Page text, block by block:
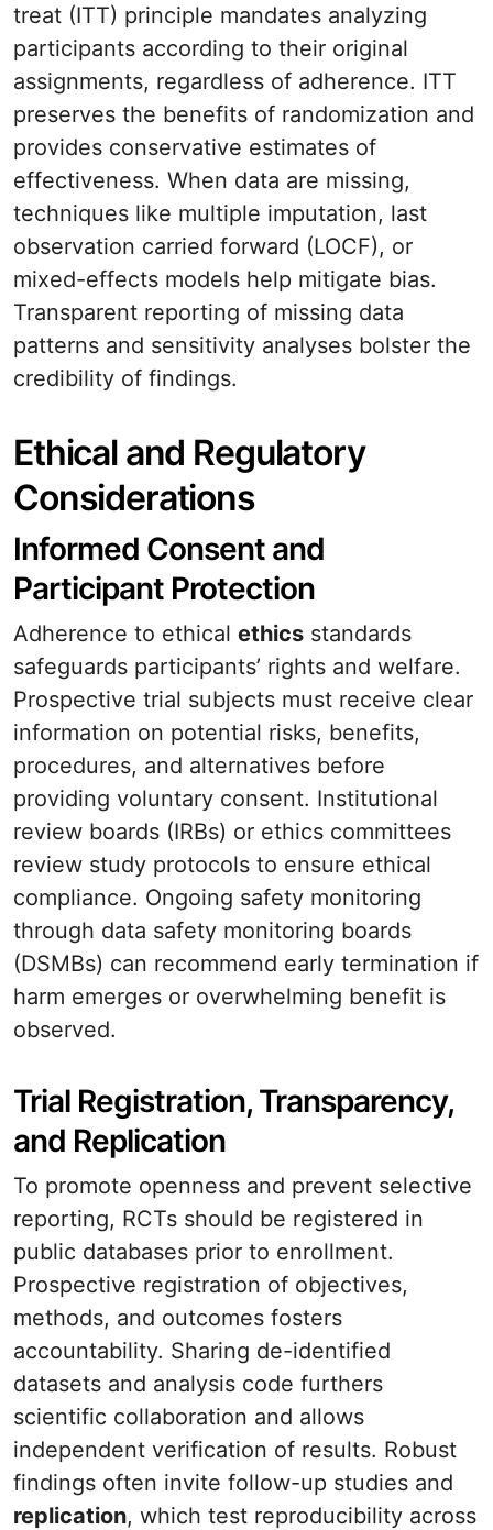
treat (ITT) principle mandates analyzing
participants according to their original
assignments, regardless of adherence. ITT
preserves the benefits of randomization and
provides conservative estimates of
effectiveness. When data are missing,
techniques like multiple imputation, last
observation carried forward (LOCF), or
mixed-effects models help mitigate bias.
Transparent reporting of missing data
patterns and sensitivity analyses bolster the
credibility of findings.
Ethical and Regulatory
Considerations
Informed Consent and
Participant Protection
Adherence to ethical ethics standards
safeguards participants’ rights and welfare.
Prospective trial subjects must receive clear
information on potential risks, benefits,
procedures, and alternatives before
providing voluntary consent. Institutional
review boards (IRBs) or ethics committees
review study protocols to ensure ethical
compliance. Ongoing safety monitoring
through data safety monitoring boards
(DSMBs) can recommend early termination if
harm emerges or overwhelming benefit is
observed.
Trial Registration, Transparency,
and Replication
To promote openness and prevent selective
reporting, RCTs should be registered in
public databases prior to enrollment.
Prospective registration of objectives,
methods, and outcomes fosters
accountability. Sharing de-identified
datasets and analysis code furthers
scientific collaboration and allows
independent verification of results. Robust
findings often invite follow-up studies and
replication, which test reproducibility across